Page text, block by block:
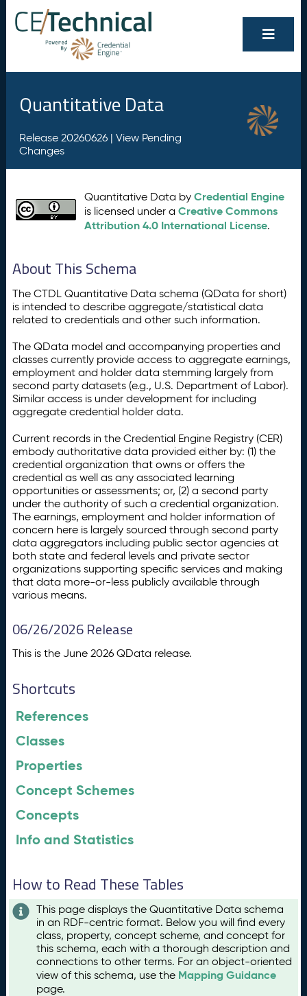
Quantitative Data
Release 20260626 | View Pending
Changes
Quantitative Data byCredential Engine
is licensed under aCreative Commons
Attribution 4.0 International License.
About This Schema
The CTDL Quantitative Data schema (QData for short)
is intended to describe aggregate/statistical data
related to credentials and other such information.
The QData model and accompanying properties and
classes currently provide access to aggregate earnings,
employment and holder data stemming largely from
second party datasets (e.g., U.S. Department of Labor).
Similar access is under development for including
aggregate credential holder data.
Current records in the Credential Engine Registry (CER)
embody authoritative data provided either by: (1) the
credential organization that owns or offers the
credential as well as any associated learning
opportunities or assessments; or, (2) a second party
under the authority of such a credential organization.
The earnings, employment and holder information of
concern here is largely sourced through second party
data aggregators including public sector agencies at
both state and federal levels and private sector
organizations supporting specific services and making
that data more-or-less publicly available through
various means.
06/26/2026 Release
This is the June 2026 QData release.
Shortcuts
References
Classes
Properties
Concept Schemes
Concepts
Info and Statistics
How to Read These Tables
This page displays the Quantitative Data schema
in an RDF-centric format. Below you will find every
class, property, concept scheme, and concept for
this schema, each with a thorough description and
connections to other terms. For an object-oriented
view of this schema, use the Mapping Guidance
page.